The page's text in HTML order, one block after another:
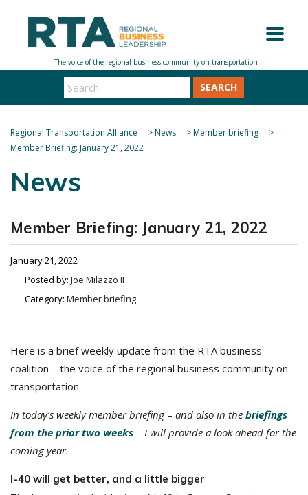
SEARCH
Regional Transportation Alliance >News >Member briefing
>
Member Briefing: January 21, 2022
News
Member Briefing: January 21, 2022
January 21, 2022
Posted by: Joe Milazzo II
Category: Member briefing
Here is a brief weekly update from the RTA business
coalition – the voice of the regional business community on
transportation.
In today’s weekly member briefing – and also in the briefings
from the prior two weeks – I will provide a look ahead for the
coming year.
I-40 will get better, and a little bigger